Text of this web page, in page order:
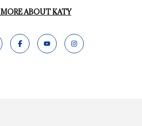
MORE ABOUT KATY